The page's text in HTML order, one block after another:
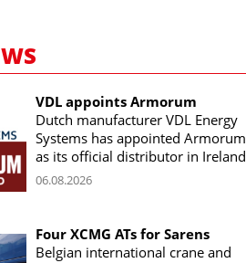
VDL appoints Armorum
Dutch manufacturer VDL Energy
Systems has appointed Armorum
as its official distributor in Ireland
06.08.2026
Four XCMG ATs for Sarens
Belgian international crane and